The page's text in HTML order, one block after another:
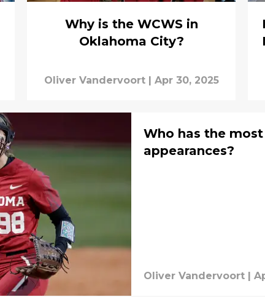
Why is the WCWS in
Oklahoma City?
Oliver Vandervoort | Apr 30, 2025
Who has the
appearances?
Oliver Vandervoort |